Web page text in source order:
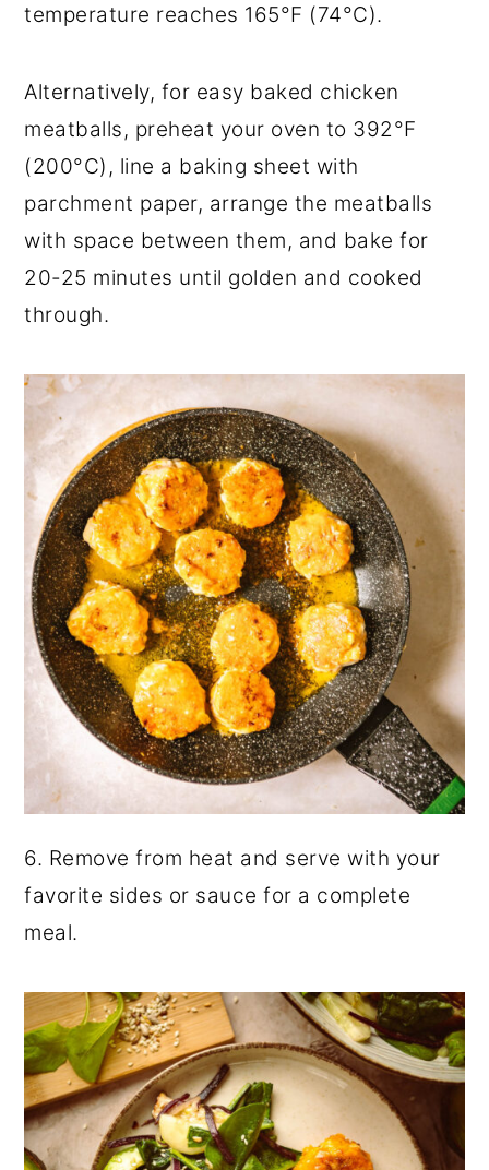
temperature reaches 165°F (74°C).
Alternatively, for easy baked chicken
meatballs, preheat your oven to 392°F
(200°C), line a baking sheet with
parchment paper, arrange the meatballs
with space between them, and bake for
20-25 minutes until golden and cooked
through.
6. Remove from heat and serve with your
favorite sides or sauce for a complete
meal.